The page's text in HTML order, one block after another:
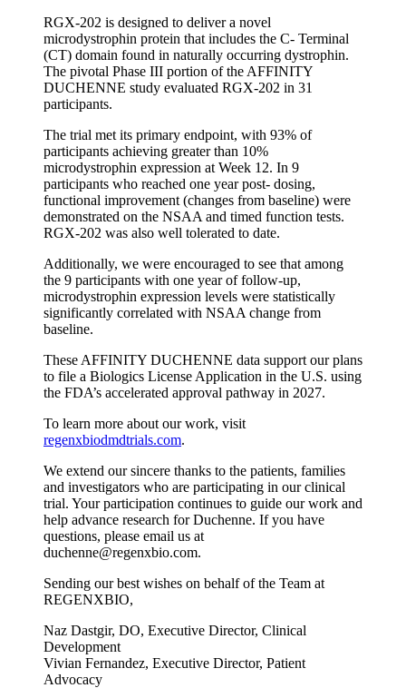
RGX-202 is designed to deliver a novel
microdystrophin protein that includes the C- Terminal
(CT) domain found in naturally occurring dystrophin.
The pivotal Phase III portion of the AFFINITY
DUCHENNE study evaluated RGX-202 in 31
participants.
The trial met its primary endpoint, with 93% of
participants achieving greater than 10%
microdystrophin expression at Week 12. In 9
participants who reached one year post- dosing,
functional improvement (changes from baseline) were
demonstrated on the NSAA and timed function tests.
RGX-202 was also well tolerated to date.
Additionally, we were encouraged to see that among
the 9 participants with one year of follow-up,
microdystrophin expression levels were statistically
significantly correlated with NSAA change from
baseline.
These AFFINITY DUCHENNE data support our plans
to file a Biologics License Application in the U.S. using
the FDA’s accelerated approval pathway in 2027.
To learn more about our work, visit
regenxbiodmdtrials.com.
We extend our sincere thanks to the patients, families
and investigators who are participating in our clinical
trial. Your participation continues to guide our work and
help advance research for Duchenne. If you have
questions, please email us at
duchenne@regenxbio.com.
Sending our best wishes on behalf of the Team at
REGENXBIO,
Naz Dastgir, DO, Executive Director, Clinical
Development
Vivian Fernandez, Executive Director, Patient
Advocacy